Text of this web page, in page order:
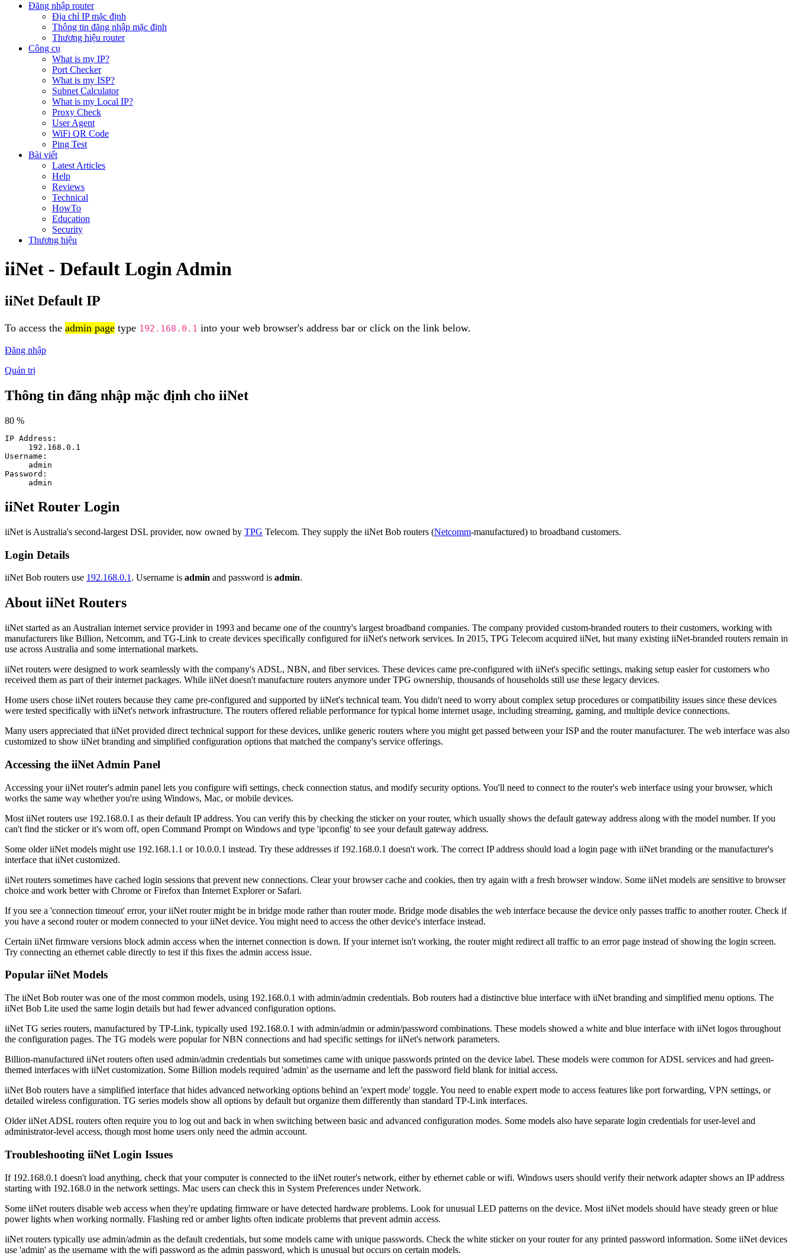
Đăng nhập router
Địa chỉ IP mặc định
Thông tin đăng nhập mặc định
Thương hiệu router
Công cụ
What is my IP?
Port Checker
What is my ISP?
Subnet Calculator
What is my Local IP?
Proxy Check
User Agent
WiFi QR Code
Ping Test
Bài viết
Latest Articles
Help
Reviews
Technical
HowTo
Education
Security
Thương hiệu
iiNet - Default Login Admin
iiNet Default IP
To access the admin page type 192.168.0.1 into your web browser's address bar or click on the link below.
Đăng nhập
Quản trị
Thông tin đăng nhập mặc định cho iiNet
80 %
IP Address:
192.168.0.1
Username:
admin
Password:
admin
iiNet Router Login
iiNet is Australia's second-largest DSL provider, now owned by TPG Telecom. They supply the iiNet Bob routers (Netcomm-manufactured) to broadband customers.
Login Details
iiNet Bob routers use 192.168.0.1. Username is admin and password is admin.
About iiNet Routers
iiNet started as an Australian internet service provider in 1993 and became one of the country's largest broadband companies. The company provided custom-branded routers to their customers, working with
manufacturers like Billion, Netcomm, and TG-Link to create devices specifically configured for iiNet's network services. In 2015, TPG Telecom acquired iiNet, but many existing iiNet-branded routers remain in
use across Australia and some international markets.
iiNet routers were designed to work seamlessly with the company's ADSL, NBN, and fiber services. These devices came pre-configured with iiNet's specific settings, making setup easier for customers who
received them as part of their internet packages. While iiNet doesn't manufacture routers anymore under TPG ownership, thousands of households still use these legacy devices.
Home users chose iiNet routers because they came pre-configured and supported by iiNet's technical team. You didn't need to worry about complex setup procedures or compatibility issues since these devices
were tested specifically with iiNet's network infrastructure. The routers offered reliable performance for typical home internet usage, including streaming, gaming, and multiple device connections.
Many users appreciated that iiNet provided direct technical support for these devices, unlike generic routers where you might get passed between your ISP and the router manufacturer. The web interface was also
customized to show iiNet branding and simplified configuration options that matched the company's service offerings.
Accessing the iiNet Admin Panel
Accessing your iiNet router's admin panel lets you configure wifi settings, check connection status, and modify security options. You'll need to connect to the router's web interface using your browser, which
works the same way whether you're using Windows, Mac, or mobile devices.
Most iiNet routers use 192.168.0.1 as their default IP address. You can verify this by checking the sticker on your router, which usually shows the default gateway address along with the model number. If you
can't find the sticker or it's worn off, open Command Prompt on Windows and type 'ipconfig' to see your default gateway address.
Some older iiNet models might use 192.168.1.1 or 10.0.0.1 instead. Try these addresses if 192.168.0.1 doesn't work. The correct IP address should load a login page with iiNet branding or the manufacturer's
interface that iiNet customized.
iiNet routers sometimes have cached login sessions that prevent new connections. Clear your browser cache and cookies, then try again with a fresh browser window. Some iiNet models are sensitive to browser
choice and work better with Chrome or Firefox than Internet Explorer or Safari.
If you see a 'connection timeout' error, your iiNet router might be in bridge mode rather than router mode. Bridge mode disables the web interface because the device only passes traffic to another router. Check if
you have a second router or modem connected to your iiNet device. You might need to access the other device's interface instead.
Certain iiNet firmware versions block admin access when the internet connection is down. If your internet isn't working, the router might redirect all traffic to an error page instead of showing the login screen.
Try connecting an ethernet cable directly to test if this fixes the admin access issue.
Popular iiNet Models
The iiNet Bob router was one of the most common models, using 192.168.0.1 with admin/admin credentials. Bob routers had a distinctive blue interface with iiNet branding and simplified menu options. The
iiNet Bob Lite used the same login details but had fewer advanced configuration options.
iiNet TG series routers, manufactured by TP-Link, typically used 192.168.0.1 with admin/admin or admin/password combinations. These models showed a white and blue interface with iiNet logos throughout
the configuration pages. The TG models were popular for NBN connections and had specific settings for iiNet's network parameters.
Billion-manufactured iiNet routers often used admin/admin credentials but sometimes came with unique passwords printed on the device label. These models were common for ADSL services and had green-
themed interfaces with iiNet customization. Some Billion models required 'admin' as the username and left the password field blank for initial access.
iiNet Bob routers have a simplified interface that hides advanced networking options behind an 'expert mode' toggle. You need to enable expert mode to access features like port forwarding, VPN settings, or
detailed wireless configuration. TG series models show all options by default but organize them differently than standard TP-Link interfaces.
Older iiNet ADSL routers often require you to log out and back in when switching between basic and advanced configuration modes. Some models also have separate login credentials for user-level and
administrator-level access, though most home users only need the admin account.
Troubleshooting iiNet Login Issues
If 192.168.0.1 doesn't load anything, check that your computer is connected to the iiNet router's network, either by ethernet cable or wifi. Windows users should verify their network adapter shows an IP address
starting with 192.168.0 in the network settings. Mac users can check this in System Preferences under Network.
Some iiNet routers disable web access when they're updating firmware or have detected hardware problems. Look for unusual LED patterns on the device. Most iiNet models should have steady green or blue
power lights when working normally. Flashing red or amber lights often indicate problems that prevent admin access.
iiNet routers typically use admin/admin as the default credentials, but some models came with unique passwords. Check the white sticker on your router for any printed password information. Some iiNet devices
use 'admin' as the username with the wifi password as the admin password, which is unusual but occurs on certain models.